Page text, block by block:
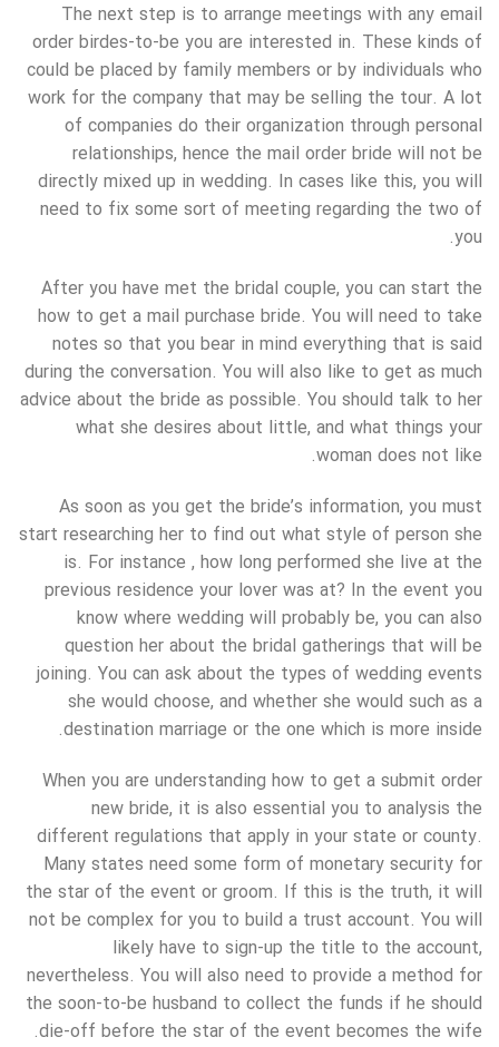
The next step is to arrange meetings with any email
order birdes-to-be you are interested in. These kinds of
could be placed by family members or by individuals who
work for the company that may be selling the tour. A lot
of companies do their organization through personal
relationships, hence the mail order bride will not be
directly mixed up in wedding. In cases like this, you will
need to fix some sort of meeting regarding the two of
you.
After you have met the bridal couple, you can start the
how to get a mail purchase bride. You will need to take
notes so that you bear in mind everything that is said
during the conversation. You will also like to get as much
advice about the bride as possible. You should talk to her
what she desires about little, and what things your
woman does not like.
As soon as you get the bride’s information, you must
start researching her to find out what style of person she
is. For instance , how long performed she live at the
previous residence your lover was at? In the event you
know where wedding will probably be, you can also
question her about the bridal gatherings that will be
joining. You can ask about the types of wedding events
she would choose, and whether she would such as a
destination marriage or the one which is more inside.
When you are understanding how to get a submit order
new bride, it is also essential you to analysis the
different regulations that apply in your state or county.
Many states need some form of monetary security for
the star of the event or groom. If this is the truth, it will
not be complex for you to build a trust account. You will
likely have to sign-up the title to the account,
nevertheless. You will also need to provide a method for
the soon-to-be husband to collect the funds if he should
die-off before the star of the event becomes the wife.